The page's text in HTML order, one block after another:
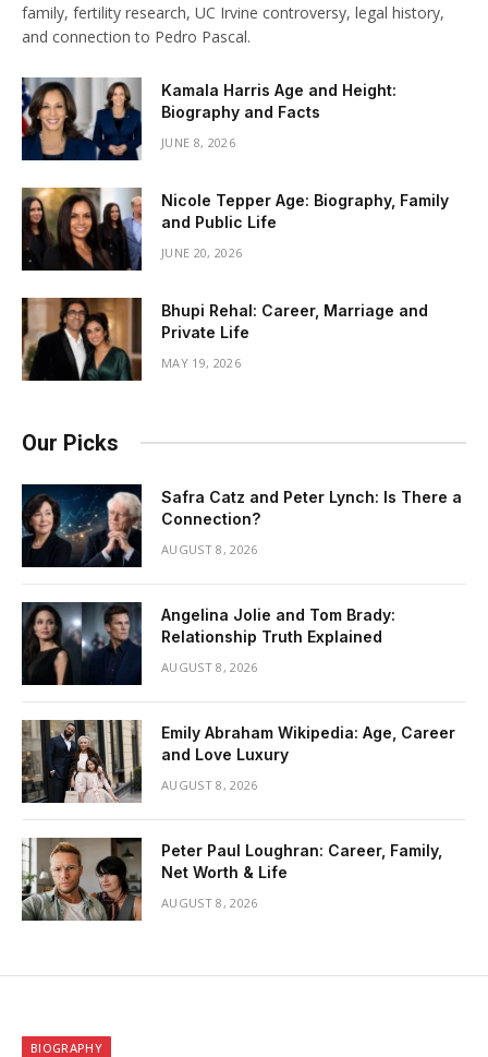
family, fertility research, UC Irvine controversy, legal history,
and connection to Pedro Pascal.
Kamala Harris Age and Height:
Biography and Facts
JUNE 8, 2026
Nicole Tepper Age: Biography, Family
and Public Life
JUNE 20, 2026
Bhupi Rehal: Career, Marriage and
Private Life
MAY 19, 2026
Our Picks
Safra Catz and Peter Lynch: Is There a
Connection?
AUGUST 8, 2026
Angelina Jolie and Tom Brady:
Relationship Truth Explained
AUGUST 8, 2026
Emily Abraham Wikipedia: Age, Career
and Love Luxury
AUGUST 8, 2026
Peter Paul Loughran: Career, Family,
Net Worth & Life
AUGUST 8, 2026
BIOGRAPHY